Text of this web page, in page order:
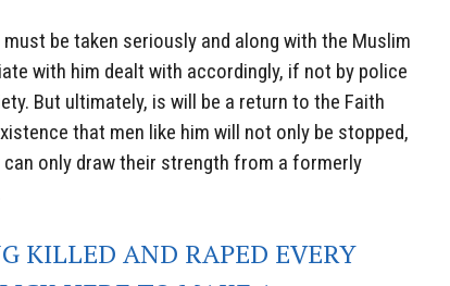
must be taken seriously and along with the Muslim
with him dealt with accordingly, if not by police
But ultimately, is will be a return to the Faith
that men like him will not only be stopped,
only draw their strength from a formerly
KILLED AND RAPED EVERY